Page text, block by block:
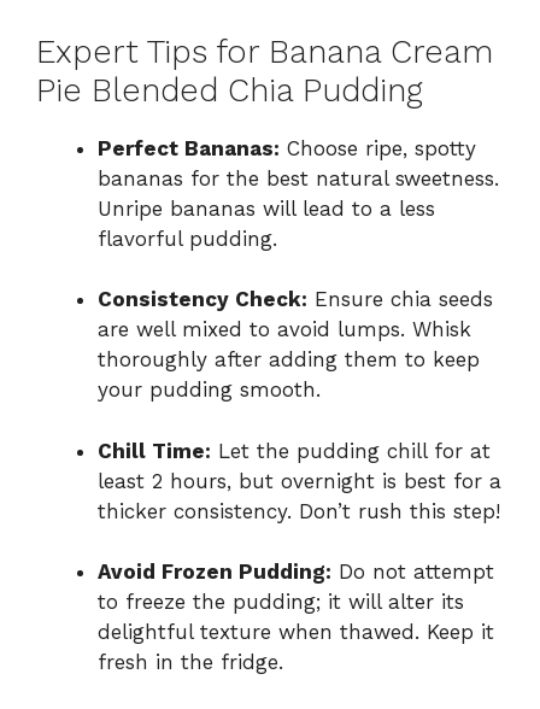
Expert Tips for Banana Cream
Pie Blended Chia Pudding
Perfect Bananas: Choose ripe, spotty
bananas for the best natural sweetness.
Unripe bananas will lead to a less
flavorful pudding.
Consistency Check: Ensure chia seeds
are well mixed to avoid lumps. Whisk
thoroughly after adding them to keep
your pudding smooth.
Chill Time: Let the pudding chill for at
least 2 hours, but overnight is best for a
thicker consistency. Don’t rush this step!
Avoid Frozen Pudding: Do not attempt
to freeze the pudding; it will alter its
delightful texture when thawed. Keep it
fresh in the fridge.